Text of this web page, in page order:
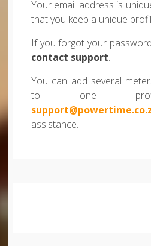
Your email address is
that you keep a unique
If you forgot your
contact support.
You can add several
to one
assistance.